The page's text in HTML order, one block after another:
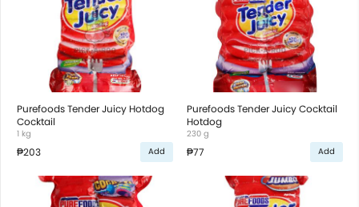
Purefoods Tender Juicy Hotdog
Cocktail
1 kg
₱203 Add
Purefoods Tender Juicy Cocktail
Hotdog
230 g
₱77 Add